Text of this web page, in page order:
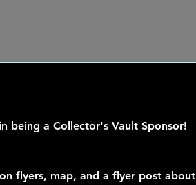
being a Collector's Vault Sponsor!
flyers, map, and a flyer post about